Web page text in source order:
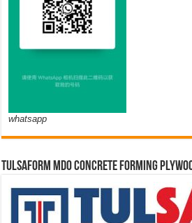
whatsapp
TULSAFORM MDO CONCRETE FORMING